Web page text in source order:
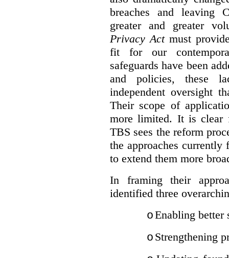
breaches and leaving
greater and greater
Privacy Actmust
fit for our
safeguards have been
and policies, these
independent oversight
Their scope of
more limited. It is clear
TBS sees the reform
the approaches
to extend them more
In framing their
identified three
oEnabling better
o Strengthening